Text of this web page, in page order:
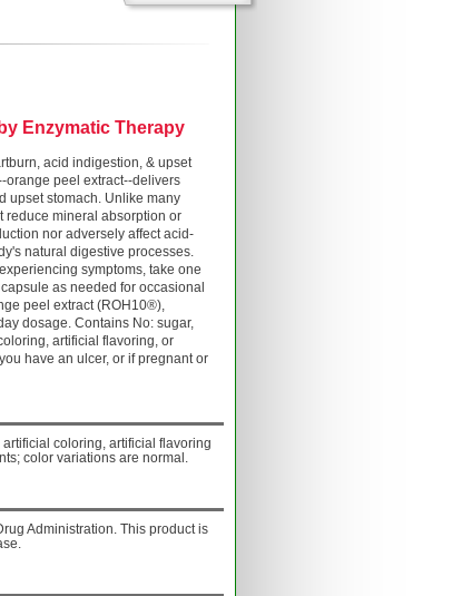
Enzymatic Therapy
acid indigestion, & upset
peel extract--delivers
upset stomach. Unlike many
reduce mineral absorption or
nor adversely affect acid-
natural digestive processes.
symptoms, take one
as needed for occasional
peel extract (ROH10®),
dosage. Contains No: sugar,
artificial flavoring, or
have an ulcer, or if pregnant or
coloring, artificial flavoring
color variations are normal.
Administration. This product is